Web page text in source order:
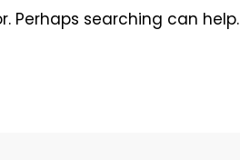
Perhaps searching can help.